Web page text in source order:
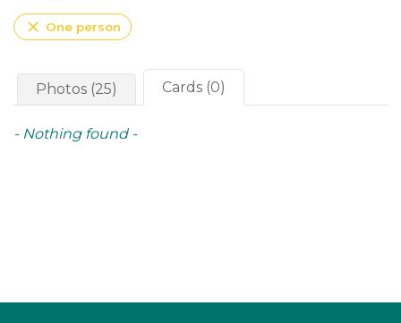
close One person
Photos (25) Cards (0)
- Nothing found -